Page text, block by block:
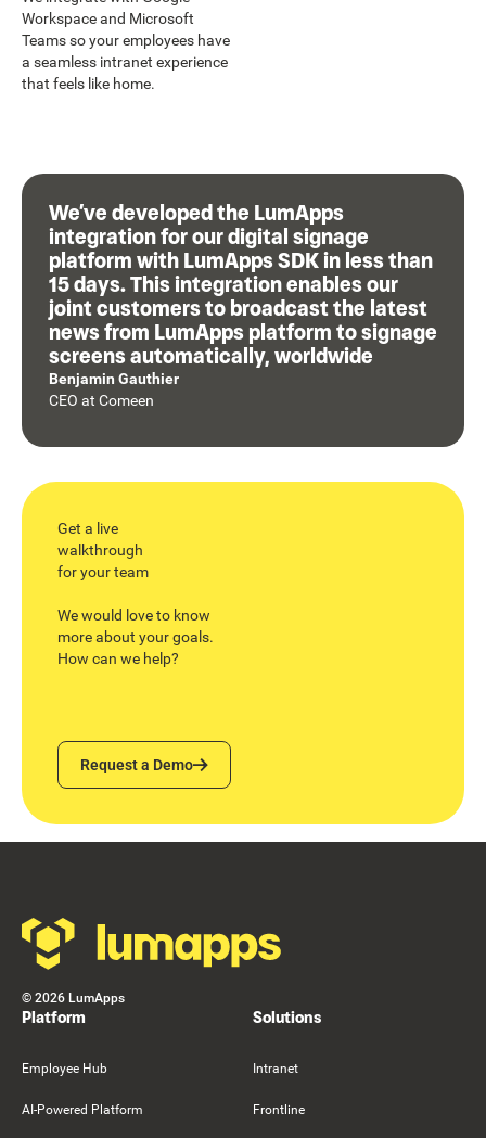
Workspace and Microsoft
Teams so your employees have
a seamless intranet experience
that feels like home.
We’ve developed the LumApps
integration for our digital signage
platform with LumApps SDK in less than
15 days. This integration enables our
joint customers to broadcast the latest
news from LumApps platform to signage
screens automatically, worldwide
Benjamin Gauthier
CEO at Comeen
Get a live
walkthrough
for your team
We would love to know
more about your goals.
How can we help?
Request a Demo
Request a Demo
© 2026 LumApps
Platform
Employee Hub
AI-Powered Platform
Solutions
Intranet
Frontline